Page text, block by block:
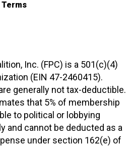
Terms
Inc. (FPC) is a 501(c)(4)
(EIN 47-2460415).
generally not tax-deductible.
that 5% of membership
to political or lobbying
and cannot be deducted as a
under section 162(e) of